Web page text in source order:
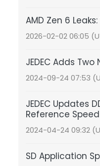
AMD Zen 6
2026-02-02 06:05
JEDEC Adds
2024-09-24 07:53
JEDEC Updates
Reference Speed
2024-04-24 09:32
SD Application